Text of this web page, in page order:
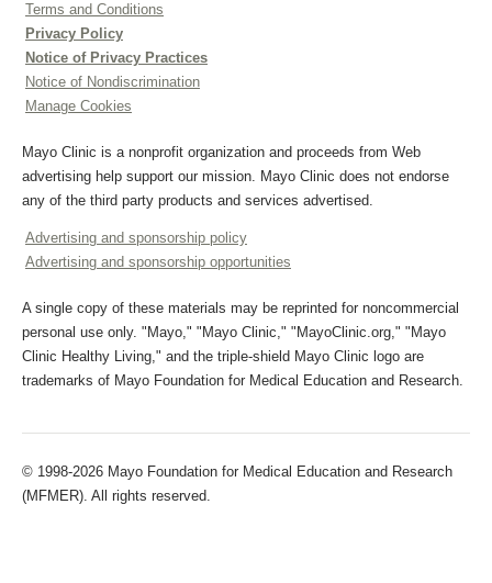
Terms and Conditions
Privacy Policy
Notice of Privacy Practices
Notice of Nondiscrimination
Manage Cookies
Mayo Clinic is a nonprofit organization and proceeds from Web
advertising help support our mission. Mayo Clinic does not endorse
any of the third party products and services advertised.
Advertising and sponsorship policy
Advertising and sponsorship opportunities
A single copy of these materials may be reprinted for noncommercial
personal use only. "Mayo," "Mayo Clinic," "MayoClinic.org," "Mayo
Clinic Healthy Living," and the triple-shield Mayo Clinic logo are
trademarks of Mayo Foundation for Medical Education and Research.
© 1998-2026 Mayo Foundation for Medical Education and Research
(MFMER). All rights reserved.